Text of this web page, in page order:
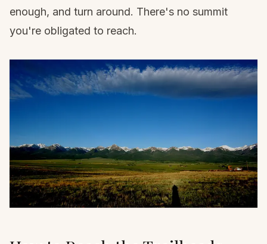
enough, and turn around. There's no summit
you're obligated to reach.